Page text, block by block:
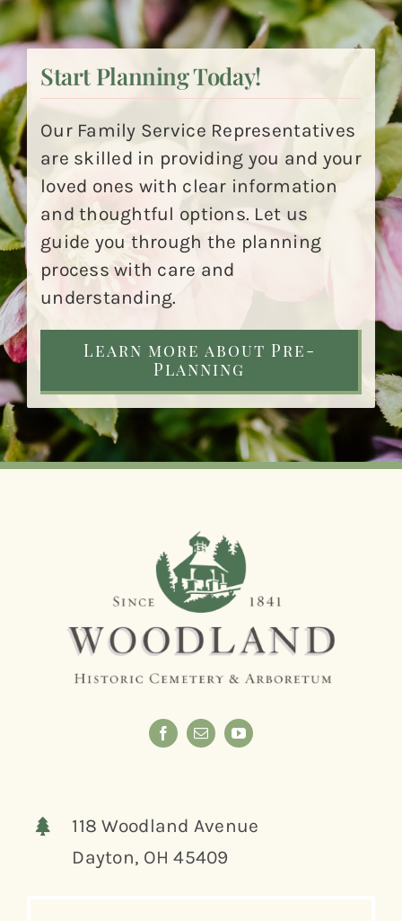
Start Planning Today!
Our Family Service Representatives
are skilled in providing you and your
loved ones with clear information
and thoughtful options. Let us
guide you through the planning
process with care and
understanding.
Learn more about Pre-
Planning
118 Woodland Avenue
Dayton, OH 45409